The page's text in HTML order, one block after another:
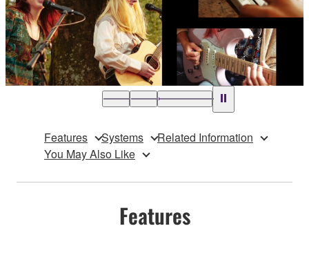
Features Systems
Related Information
You May Also Like
Features